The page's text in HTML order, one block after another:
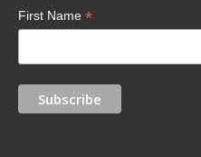
First Name *